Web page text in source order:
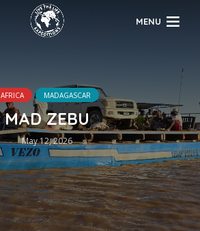
MENU
AFRICA MADAGASCAR
MAD ZEBU
May 12, 2026